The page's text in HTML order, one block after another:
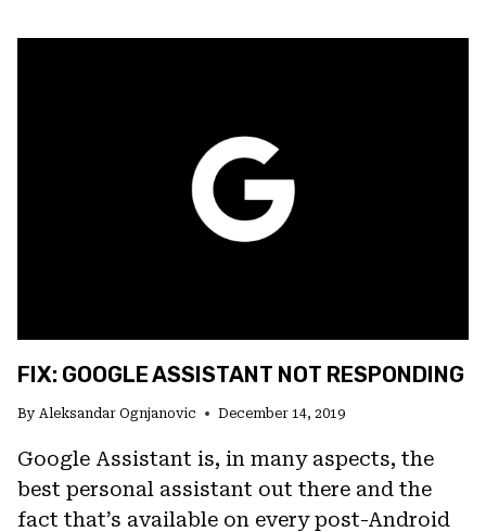
FIX: GOOGLE ASSISTANT NOT RESPONDING
By Aleksandar Ognjanovic December 14, 2019
Google Assistant is, in many aspects, the
best personal assistant out there and the
fact that’s available on every post-Android